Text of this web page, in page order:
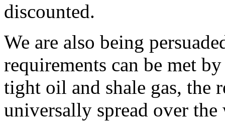
discounted.
We are also being
requirements can be met
tight oil and shale gas, the
universally spread over